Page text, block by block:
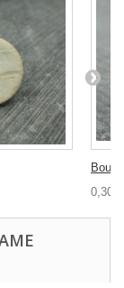
0,30 €